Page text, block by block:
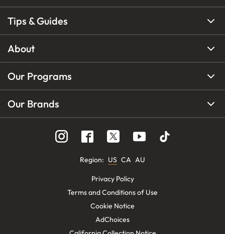
Tips & Guides
About
Our Programs
Our Brands
Region: US CA AU
Privacy Policy
Terms and Conditions of Use
Cookie Notice
AdChoices